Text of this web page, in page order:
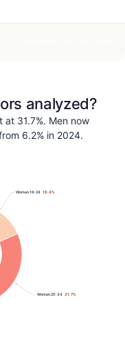
analyzed?
31.7%. Men now
6.2% in 2024.
Women 18-24 18.4%
Women 25-34 31.7%